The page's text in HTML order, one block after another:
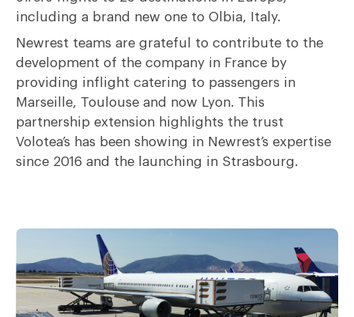
including a brand new one to Olbia, Italy.
Newrest teams are grateful to contribute to the
development of the company in France by
providing inflight catering to passengers in
Marseille, Toulouse and now Lyon. This
partnership extension highlights the trust
Volotea’s has been showing in Newrest’s expertise
since 2016 and the launching in Strasbourg.